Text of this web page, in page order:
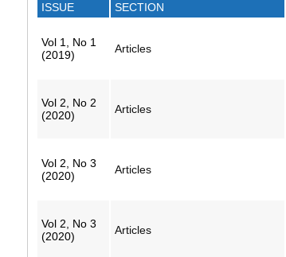
ISSUE SECTION
Vol 1, No 1
(2019)
Articles
Vol 2, No 2
(2020)
Articles
Vol 2, No 3
(2020)
Articles
Vol 2, No 3
(2020)
Articles